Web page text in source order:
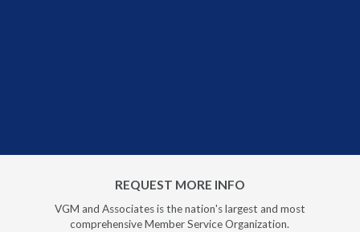
REQUEST MORE INFO
VGM and Associates is the nation's largest and most
comprehensive Member Service Organization.